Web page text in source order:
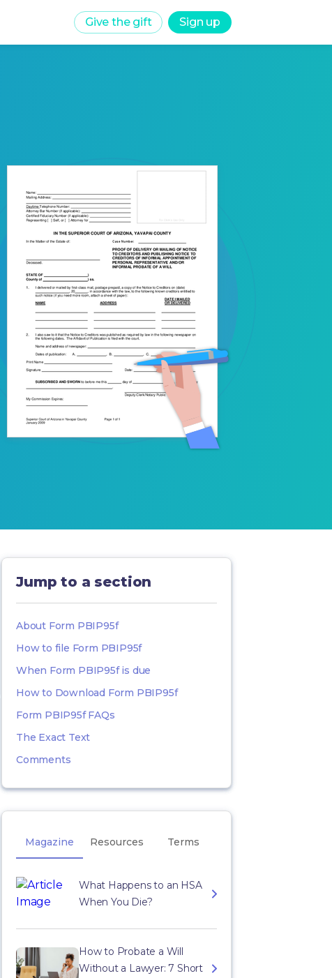
Give the gift Sign up
Jump to a section
About Form PBIP95f
How to file Form PBIP95f
When Form PBIP95f is due
How to Download Form PBIP95f
Form PBIP95f FAQs
The Exact Text
Comments
Magazine Resources Terms
What Happens to an HSA
When You Die?
How to Probate a Will
Without a Lawyer: 7 Short